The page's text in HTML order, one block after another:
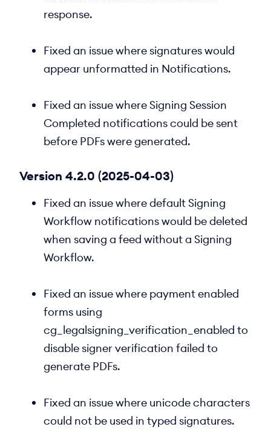
response.
Fixed an issue where signatures would
appear unformatted in Notifications.
Fixed an issue where Signing Session
Completed notifications could be sent
before PDFs were generated.
Version 4.2.0 (2025-04-03)
Fixed an issue where default Signing
Workflow notifications would be deleted
when saving a feed without a Signing
Workflow.
Fixed an issue where payment enabled
forms using
cg_legalsigning_verification_enabled to
disable signer verification failed to
generate PDFs.
Fixed an issue where unicode characters
could not be used in typed signatures.